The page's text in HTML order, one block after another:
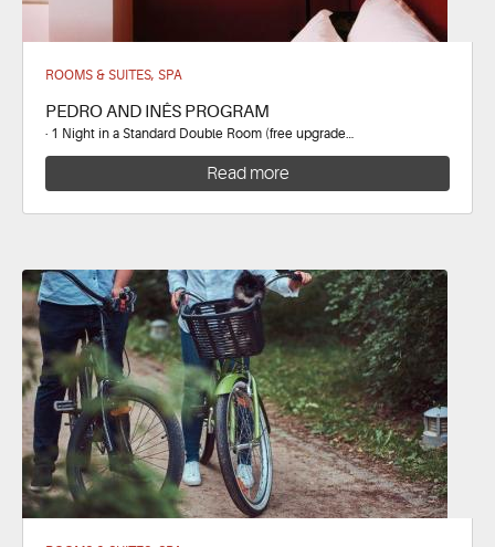
ROOMS & SUITES, SPA
PEDRO AND INÊS PROGRAM
· 1 Night in a Standard Double Room (free upgrade…
Read more